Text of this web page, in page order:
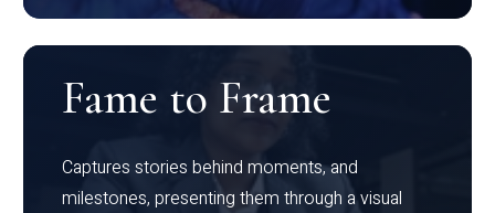
Fame to Frame
Captures stories behind moments, and
milestones, presenting them through a visual